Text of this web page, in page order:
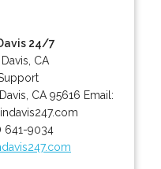
24/7
CA
Davis CA 95616 Email:
641-9034